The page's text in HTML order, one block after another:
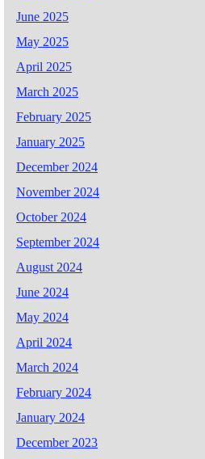
June 2025
May 2025
April 2025
March 2025
February 2025
January 2025
December 2024
November 2024
October 2024
September 2024
August 2024
June 2024
May 2024
April 2024
March 2024
February 2024
January 2024
December 2023